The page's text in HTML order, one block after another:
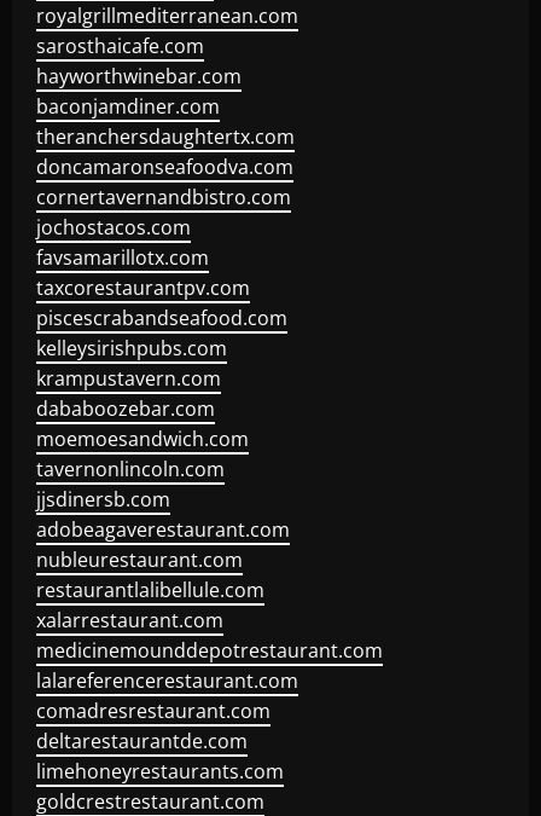
royalgrillmediterranean.com
sarosthaicafe.com
hayworthwinebar.com
baconjamdiner.com
theranchersdaughtertx.com
doncamaronseafoodva.com
cornertavernandbistro.com
jochostacos.com
favsamarillotx.com
taxcorestaurantpv.com
piscescrabandseafood.com
kelleysirishpubs.com
krampustavern.com
dababoozebar.com
moemoesandwich.com
tavernonlincoln.com
jjsdinersb.com
adobeagaverestaurant.com
nubleurestaurant.com
restaurantlalibellule.com
xalarrestaurant.com
medicinemounddepotrestaurant.com
lalareferencerestaurant.com
comadresrestaurant.com
deltarestaurantde.com
limehoneyrestaurants.com
goldcrestrestaurant.com